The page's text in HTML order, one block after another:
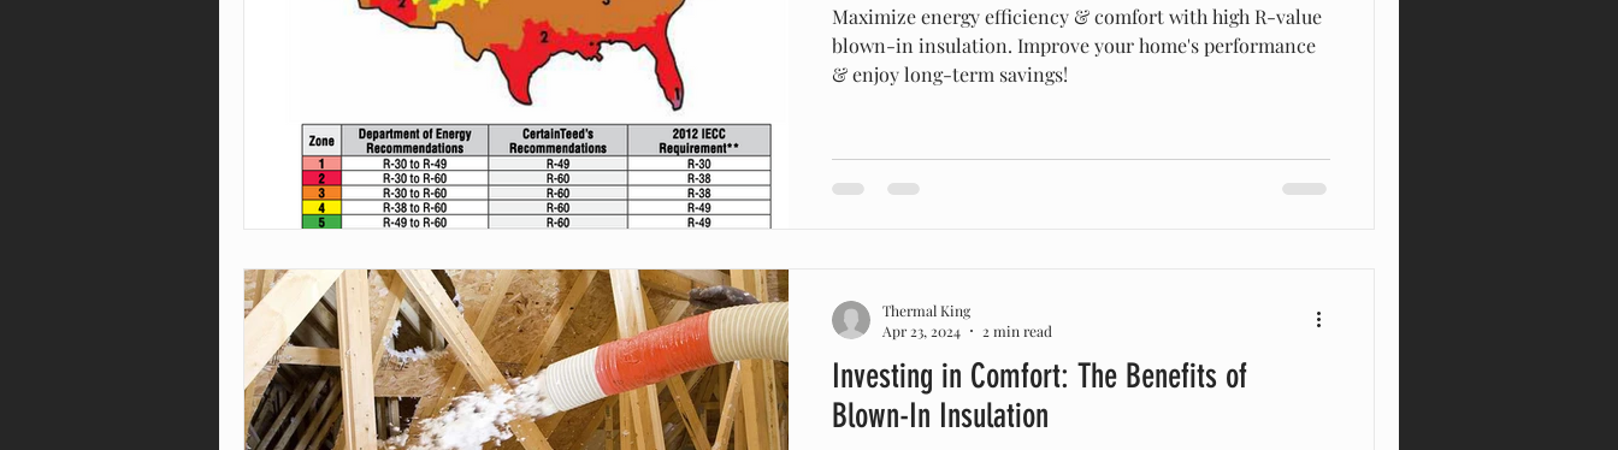
Maximize energy efficiency & comfort with high R-value
blown-in insulation. Improve your home's performance
& enjoy long-term savings!
Investing in Comfort: The Benefits of
Blown-In Insulation
Thermal King
Apr 23, 2024
2 min read